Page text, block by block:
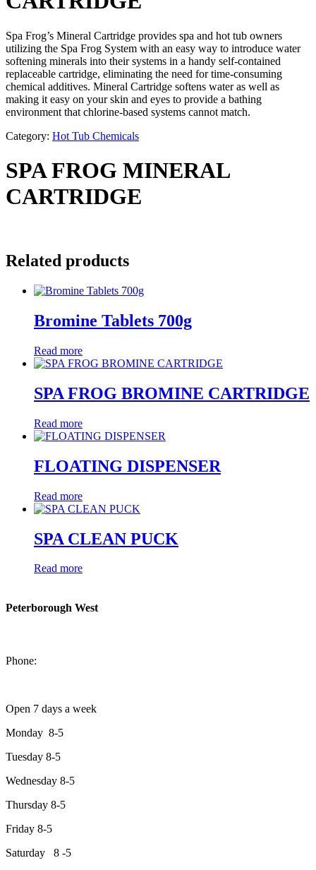
Spa Frog’s Mineral Cartridge provides spa and hot tub owners
utilizing the Spa Frog System with an easy way to introduce water
softening minerals into their systems in a handy self-contained
replaceable cartridge, eliminating the need for time-consuming
chemical additives. Mineral Cartridge softens water as well as
making it easy on your skin and eyes to provide a bathing
environment that chlorine-based systems cannot match.
Category: Hot Tub Chemicals
SPA FROG MINERAL
CARTRIDGE
Related products
Bromine Tablets 700g
Read more
SPA FROG BROMINE CARTRIDGE
Read more
FLOATING DISPENSER
Read more
SPA CLEAN PUCK
Read more
Peterborough West
Phone:
Open 7 days a week
Monday 8-5
Tuesday 8-5
Wednesday 8-5
Thursday 8-5
Friday 8-5
Saturday 8 -5